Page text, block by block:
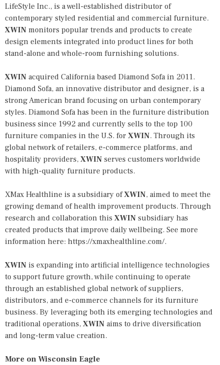
LifeStyle Inc., is a well-established distributor of
contemporary styled residential and commercial furniture.
XWIN monitors popular trends and products to create
design elements integrated into product lines for both
stand-alone and whole-room furnishing solutions.
XWIN acquired California based Diamond Sofa in 2011.
Diamond Sofa, an innovative distributor and designer, is a
strong American brand focusing on urban contemporary
styles. Diamond Sofa has been in the furniture distribution
business since 1992 and currently sells to the top 100
furniture companies in the U.S. for XWIN. Through its
global network of retailers, e-commerce platforms, and
hospitality providers, XWIN serves customers worldwide
with high-quality furniture products.
XMax Healthline is a subsidiary ofXWIN, aimed to meet the
growing demand of health improvement products. Through
research and collaboration this XWIN subsidiary has
created products that improve daily wellbeing. See more
information here: https://xmaxhealthline.com/.
XWIN is expanding into artificial intelligence technologies
to support future growth, while continuing to operate
through an established global network of suppliers,
distributors, and e-commerce channels for its furniture
business. By leveraging both its emerging technologies and
traditional operations, XWIN aims to drive diversification
and long-term value creation.
More on Wisconsin Eagle